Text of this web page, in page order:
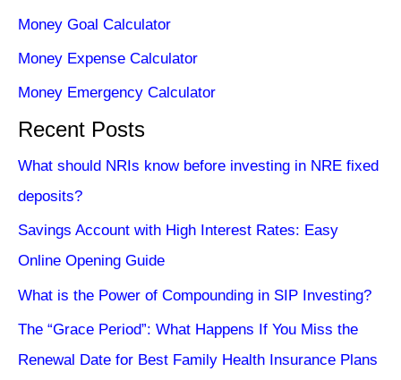
Money Goal Calculator
Money Expense Calculator
Money Emergency Calculator
Recent Posts
What should NRIs know before investing in NRE fixed
deposits?
Savings Account with High Interest Rates: Easy
Online Opening Guide
What is the Power of Compounding in SIP Investing?
The “Grace Period”: What Happens If You Miss the
Renewal Date for Best Family Health Insurance Plans